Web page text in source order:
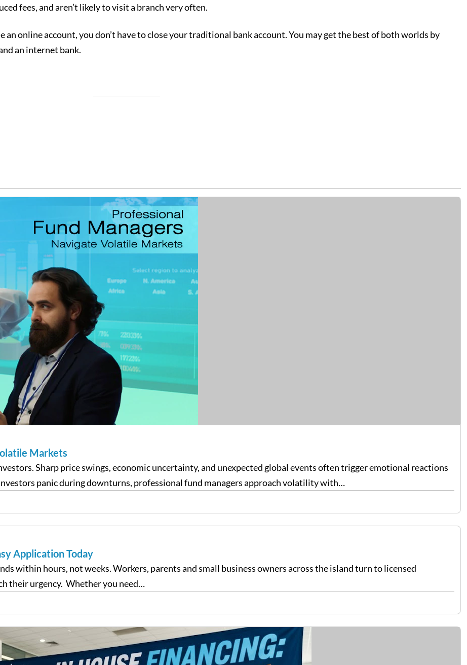
fees, and aren’t likely to visit a branch very often.
online account, you don’t have to close your traditional bank account. You may get the best of both worlds by
an internet bank.
Markets
Sharp price swings, economic uncertainty, and unexpected global events often trigger emotional reactions
panic during downturns, professional fund managers approach volatility with…
Application Today
within hours, not weeks. Workers, parents and small business owners across the island turn to licensed
their urgency. Whether you need…